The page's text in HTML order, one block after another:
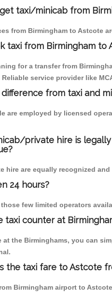
taxi/minicab from
from Birmingham to Astcote
taxi from Birmingham to
for a transfer from
Reliable service provider like
from taxi and
are employed by licensed
private hire is
hire are equally recognized
24 hours?
those few limited operators
taxi counter at
at the Birminghams, you can
the taxi fare to Astcote
Birmingham airport to